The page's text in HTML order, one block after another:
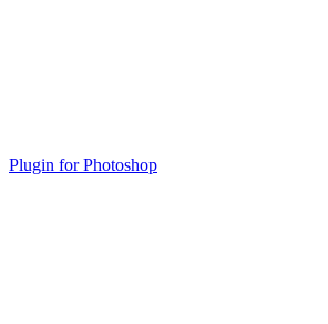
Plugin for Photoshop